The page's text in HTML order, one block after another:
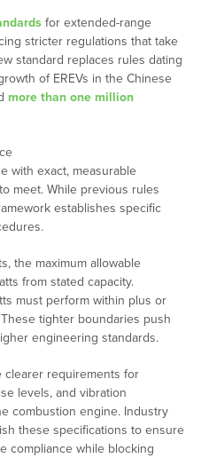
for extended-range
stricter regulations that take
standard replaces rules dating
of EREVs in the Chinese
more than one million
with exact, measurable
meet. While previous rules
establishes specific
the maximum allowable
from stated capacity.
must perform within plus or
tighter boundaries push
engineering standards.
clearer requirements for
levels, and vibration
combustion engine. Industry
these specifications to ensure
compliance while blocking